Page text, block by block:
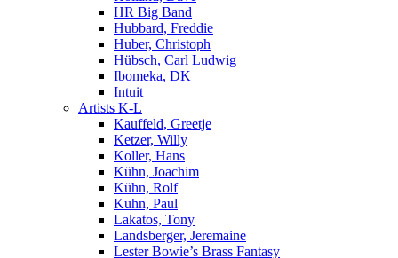
HR Big Band
Hubbard, Freddie
Huber, Christoph
Hübsch, Carl Ludwig
Ibomeka, DK
Intuit
Artists K-L
Kauffeld, Greetje
Ketzer, Willy
Koller, Hans
Kühn, Joachim
Kühn, Rolf
Kuhn, Paul
Lakatos, Tony
Landsberger, Jeremaine
Lester Bowie’s Brass Fantasy